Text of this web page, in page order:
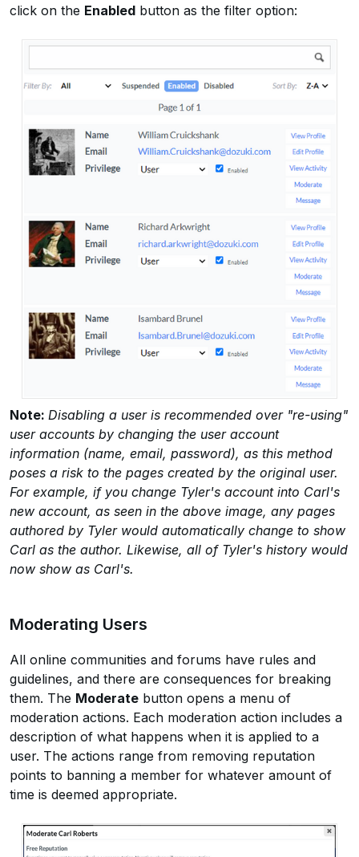
click on the Enabled button as the filter option:
Note: Disabling a user is recommended over "re-using"
user accounts by changing the user account
information (name, email, password), as this method
poses a risk to the pages created by the original user.
For example, if you change Tyler's account into Carl's
new account, as seen in the above image, any pages
authored by Tyler would automatically change to show
Carl as the author. Likewise, all of Tyler's history would
now show as Carl's.
Moderating Users
All online communities and forums have rules and
guidelines, and there are consequences for breaking
them. The Moderate button opens a menu of
moderation actions. Each moderation action includes a
description of what happens when it is applied to a
user. The actions range from removing reputation
points to banning a member for whatever amount of
time is deemed appropriate.